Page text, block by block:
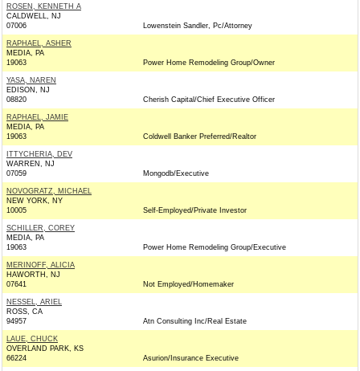
ROSEN, KENNETH A
CALDWELL, NJ
07006
Lowenstein Sandler, Pc/Attorney
RAPHAEL, ASHER
MEDIA, PA
19063
Power Home Remodeling Group/Owner
YASA, NAREN
EDISON, NJ
08820
Cherish Capital/Chief Executive Officer
RAPHAEL, JAMIE
MEDIA, PA
19063
Coldwell Banker Preferred/Realtor
ITTYCHERIA, DEV
WARREN, NJ
07059
Mongodb/Executive
NOVOGRATZ, MICHAEL
NEW YORK, NY
10005
Self-Employed/Private Investor
SCHILLER, COREY
MEDIA, PA
19063
Power Home Remodeling Group/Executive
MERINOFF, ALICIA
HAWORTH, NJ
07641
Not Employed/Homemaker
NESSEL, ARIEL
ROSS, CA
94957
Atn Consulting Inc/Real Estate
LAUE, CHUCK
OVERLAND PARK, KS
66224
Asurion/Insurance Executive